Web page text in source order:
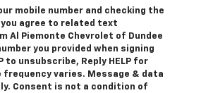
mobile number and checking the
you agree to related text
Al Piemonte Chevrolet of Dundee
you provided when signing
to unsubscribe, Reply HELP for
frequency varies. Message & data
Consent is not a condition of